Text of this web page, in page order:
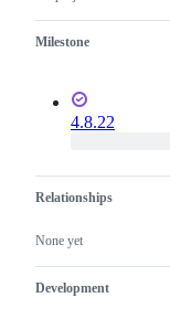
Milestone
4.8.22
Relationships
None yet
Development